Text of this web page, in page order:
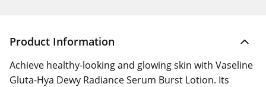
Product Information
Achieve healthy-looking and glowing skin with Vaseline
Gluta-Hya Dewy Radiance Serum Burst Lotion. Its